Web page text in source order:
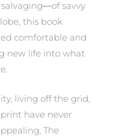
savvy
this book
comfortable and
new life into what
living off the grid,
have never
The